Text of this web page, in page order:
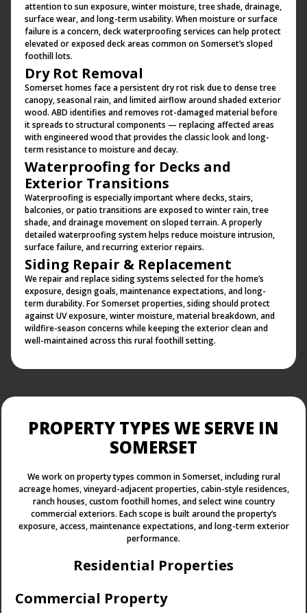
attention to sun exposure, winter moisture, tree shade, drainage,
surface wear, and long-term usability. When moisture or surface
failure is a concern, deck waterproofing services can help protect
elevated or exposed deck areas common on Somerset’s sloped
foothill lots.
Dry Rot Removal
Somerset homes face a persistent dry rot risk due to dense tree
canopy, seasonal rain, and limited airflow around shaded exterior
wood. ABD identifies and removes rot-damaged material before
it spreads to structural components — replacing affected areas
with engineered wood that provides the classic look and long-
term resistance to moisture and decay.
Waterproofing for Decks and
Exterior Transitions
Waterproofing is especially important where decks, stairs,
balconies, or patio transitions are exposed to winter rain, tree
shade, and drainage movement on sloped terrain. A properly
detailed waterproofing system helps reduce moisture intrusion,
surface failure, and recurring exterior repairs.
Siding Repair & Replacement
We repair and replace siding systems selected for the home’s
exposure, design goals, maintenance expectations, and long-
term durability. For Somerset properties, siding should protect
against UV exposure, winter moisture, material breakdown, and
wildfire-season concerns while keeping the exterior clean and
well-maintained across this rural foothill setting.
PROPERTY TYPES WE SERVE IN
SOMERSET
We work on property types common in Somerset, including rural
acreage homes, vineyard-adjacent properties, cabin-style residences,
ranch houses, custom foothill homes, and select wine country
commercial exteriors. Each scope is built around the property’s
exposure, access, maintenance expectations, and long-term exterior
performance.
Residential Properties
Commercial Property